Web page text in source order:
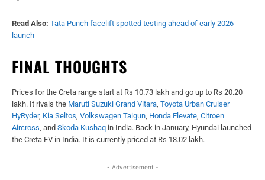
Read Also: Tata Punch facelift spotted testing ahead of early 2026
launch
FINAL THOUGHTS
Prices for the Creta range start at Rs 10.73 lakh and go up to Rs 20.20
lakh. It rivals the Maruti Suzuki Grand Vitara Toyota Urban Cruiser
HyRyder, Kia Seltos Volkswagen Taigun Honda Elevate Citroen
Aircross , and Skoda Kushaq in India. Back in January, Hyundai launched
the Creta EV in India. It is currently priced at Rs 18.02 lakh.
- Advertisement -